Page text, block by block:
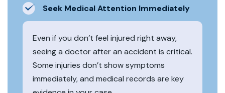
Seek Medical Attention Immediately
Even if you don’t feel injured right away,
seeing a doctor after an accident is critical.
Some injuries don’t show symptoms
immediately, and medical records are key